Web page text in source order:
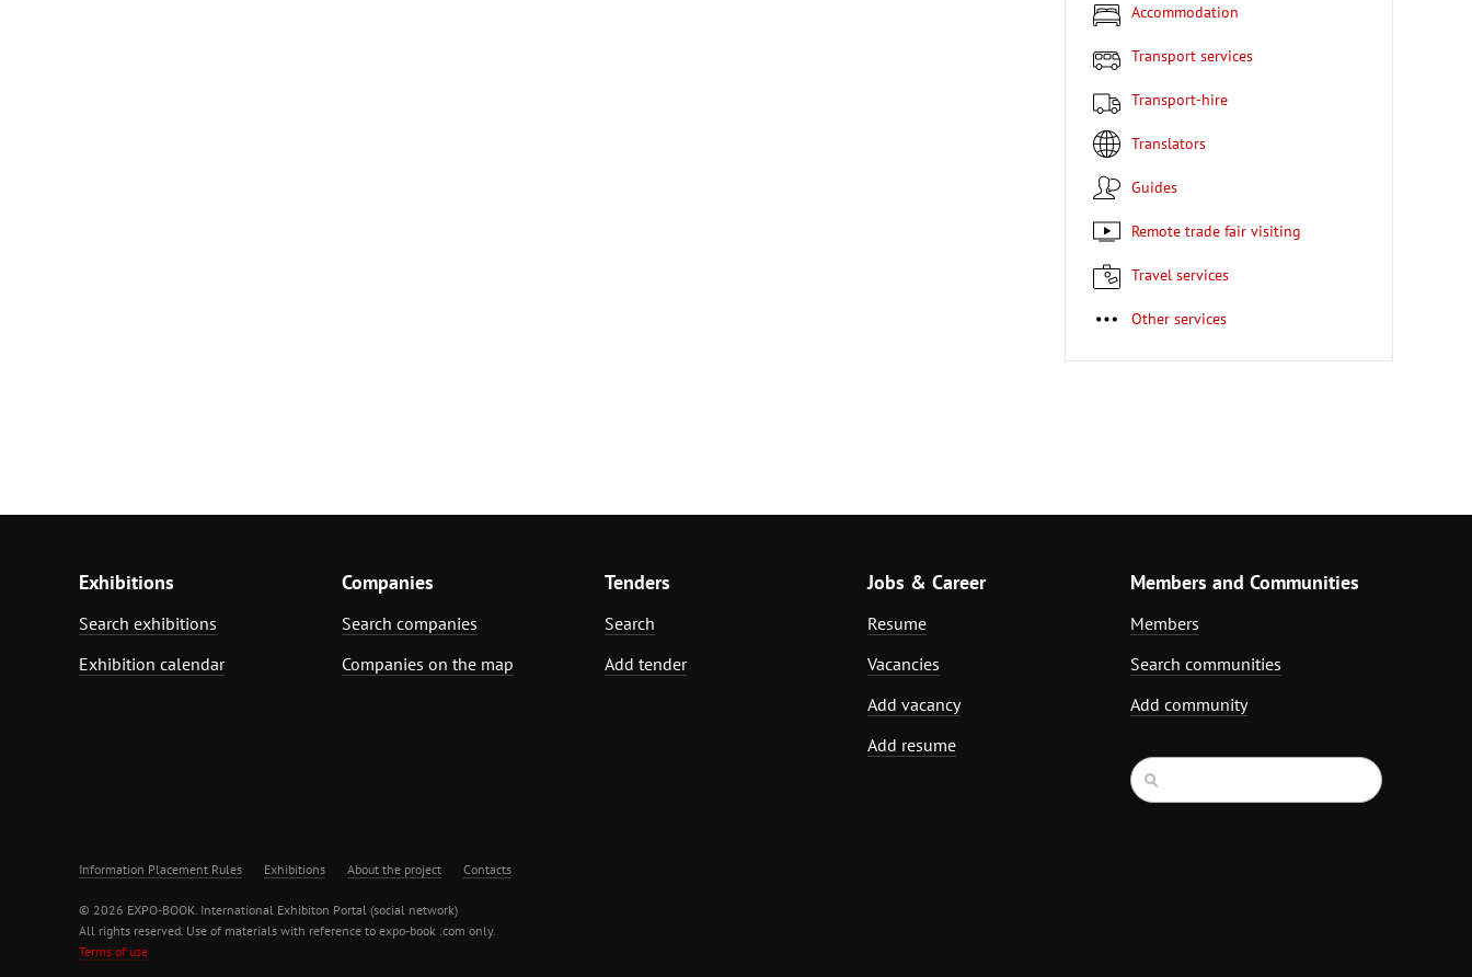
Accommodation
Transport services
Transport-hire
Translators
Guides
Remote trade fair visiting
Travel services
Other services
Exhibitions
Search exhibitions
Exhibition calendar
Companies
Search companies
Companies on the map
Tenders
Search
Add tender
Jobs & Career
Resume
Vacancies
Add vacancy
Add resume
Members and Communities
Members
Search communities
Add community
Information Placement Rules Exhibitions About the project Contacts
© 2026 EXPO-BOOK. International Exhibiton Portal (social network)
All rights reserved. Use of materials with reference to expo-book .com only.
Terms of use